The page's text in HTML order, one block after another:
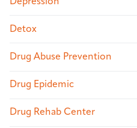
Detox
Drug Abuse Prevention
Drug Epidemic
Drug Rehab Center